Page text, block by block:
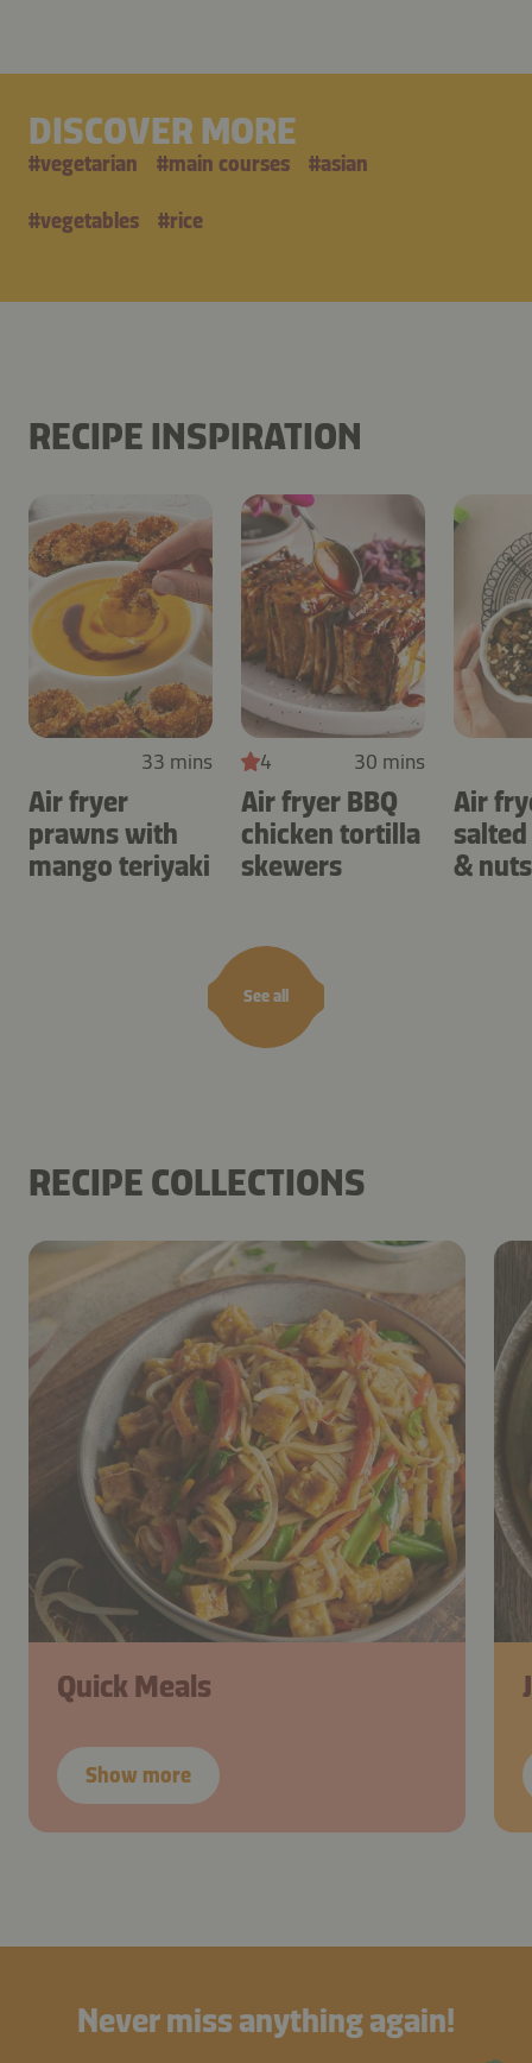
DISCOVER MORE
#vegetarian #main courses #asian
#vegetables #rice
RECIPE INSPIRATION
See all
33 mins
Air fryer
prawns with
mango teriyaki
4 30 mins
Air fryer BBQ
chicken tortilla
skewers
Air
& nuts
RECIPE COLLECTIONS
Quick Meals
Show more
Never miss anything again!